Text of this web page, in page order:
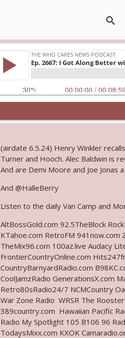
search
Ep. 3145: Privacy Was Clearly
The Who Cares News podcast
Ep. 3144: Some Declared He
The Who Cares News podcast
The Who Cares News podcast
Ep. 3142: Outside Options
The Who Cares News podcast
Ep. 3141: May Not Be So
The Who Cares News podcast
Ep. 3140: The Optics Weren't
The Who Cares News podcast
(airdate 6.5.24) Henry Winkler
Turner and Hooch. Alec Baldwin is
And are Demi Moore and Joe Jonas
And @HalleBerry
Listen to the daily Van Camp and
AltBossGold.com 92.5TheBlock
KTahoe.com RetroFM 941now.com
TheMix96.com 100az.live Audacy
FrontierCountryOnline.com
CountryBarnyardRadio.com
CoolJamzRadio GenerationsX.com
Retro80sRadio24/7 NCMCountry
War Zone Radio WRSR The
389country.com Hawaiian Pacific
Radio My Spotlight 105 B106 96
TodaysMixx.com KXOK